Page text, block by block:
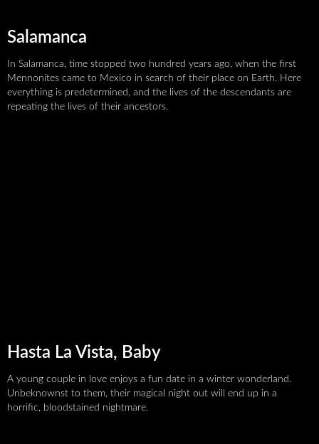
Salamanca
In Salamanca, time stopped two hundred years ago, when the first
Mennonites came to Mexico in search of their place on Earth. Here
everything is predetermined, and the lives of the descendants are
repeating the lives of their ancestors.
Hasta La Vista, Baby
A young couple in love enjoys a fun date in a winter wonderland.
Unbeknownst to them, their magical night out will end up in a
horrific, bloodstained nightmare.
We make Belarusian
cinema accessible,
recognizable, and popular